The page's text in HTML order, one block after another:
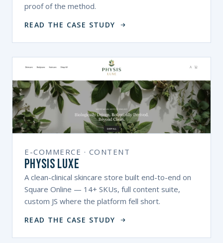
proof of the method.
READ THE CASE STUDY
E-COMMERCE · CONTENT
Physis Luxe
A clean-clinical skincare store built end-to-end on
Square Online — 14+ SKUs, full content suite,
custom JS where the platform fell short.
READ THE CASE STUDY